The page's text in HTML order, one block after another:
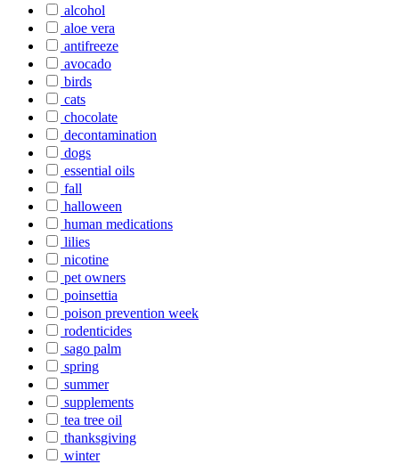
alcohol
aloe vera
antifreeze
avocado
birds
cats
chocolate
decontamination
dogs
essential oils
fall
halloween
human medications
lilies
nicotine
pet owners
poinsettia
poison prevention week
rodenticides
sago palm
spring
summer
supplements
tea tree oil
thanksgiving
winter